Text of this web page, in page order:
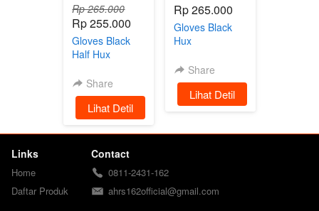
Rp 265.000
Rp 255.000
Gloves Black
Half Hux
Share
`Lihat Detil
Rp 265.000
Gloves Black
Hux
Share
`Lihat Detil
Links
Home
Daftar Produk
Contact
0811-2431-162
ahrs162official@gmail.com